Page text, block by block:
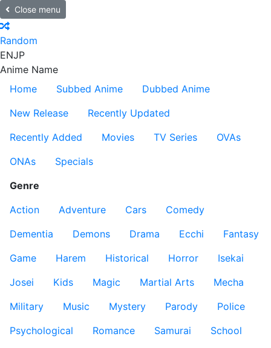
Close menu
Random
ENJP
Anime Name
Home
Subbed Anime
Dubbed Anime
New Release
Recently Updated
Recently Added
Movies TV Series
OVAs
ONAs
Specials
Genre
Action
Adventure Cars
Comedy
Dementia
Demons Drama Ecchi
Fantasy
Game
Harem Historical Horror
Isekai
Josei
Kids Magic Martial Arts
Mecha
Military
Music Mystery Parody
Police
Psychological
Romance Samurai
School